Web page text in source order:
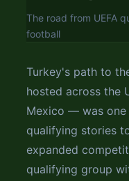
The road from UEFA
football
Turkey's path to
hosted across the
Mexico — was
qualifying stories
expanded
qualifying group